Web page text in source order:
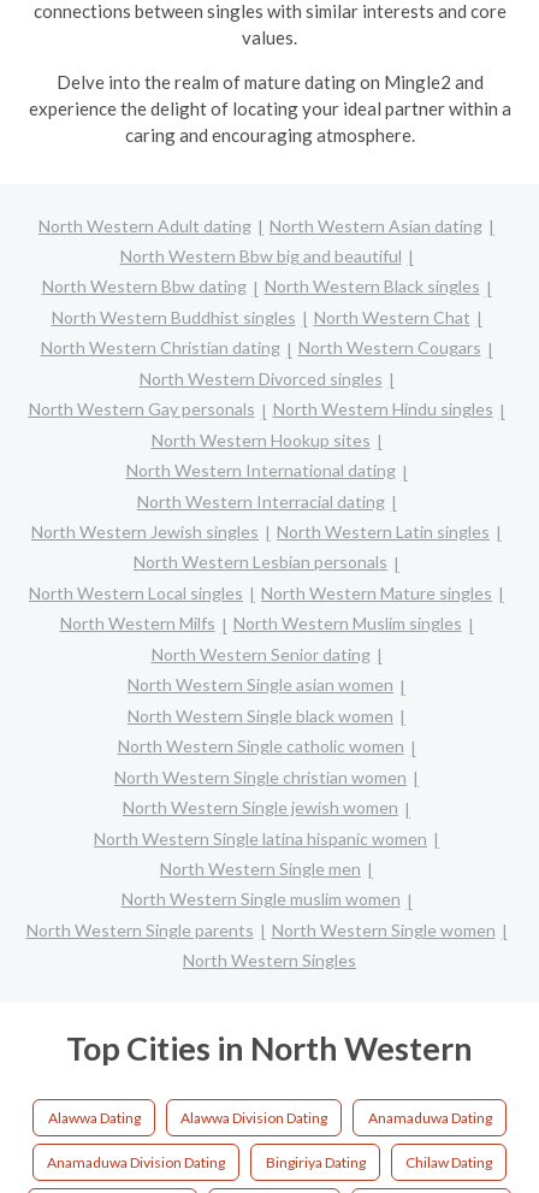
connections between singles with similar interests and core
values.
Delve into the realm of mature dating on Mingle2 and
experience the delight of locating your ideal partner within a
caring and encouraging atmosphere.
North Western Adult dating
North Western Asian dating
North Western Bbw big and beautiful
North Western Bbw dating
North Western Black singles
North Western Buddhist singles
North Western Chat
North Western Christian dating
North Western Cougars
North Western Divorced singles
North Western Gay personals
North Western Hindu singles
North Western Hookup sites
North Western International dating
North Western Interracial dating
North Western Jewish singles
North Western Latin singles
North Western Lesbian personals
North Western Local singles
North Western Mature singles
North Western Milfs
North Western Muslim singles
North Western Senior dating
North Western Single asian women
North Western Single black women
North Western Single catholic women
North Western Single christian women
North Western Single jewish women
North Western Single latina hispanic women
North Western Single men
North Western Single muslim women
North Western Single parents
North Western Single women
North Western Singles
Top Cities in North Western
Alawwa Dating Alawwa Division Dating Anamaduwa Dating
Anamaduwa Division Dating Bingiriya Dating Chilaw Dating